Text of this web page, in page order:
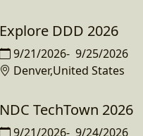
Explore DDD 2026
9/21/2026- 9/25/2026
Denver,United States
NDC TechTown 2026
9/21/2026- 9/24/2026